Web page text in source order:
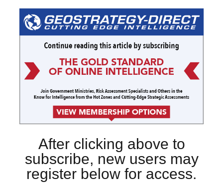
After clicking above to
subscribe, new users may
register below for access.